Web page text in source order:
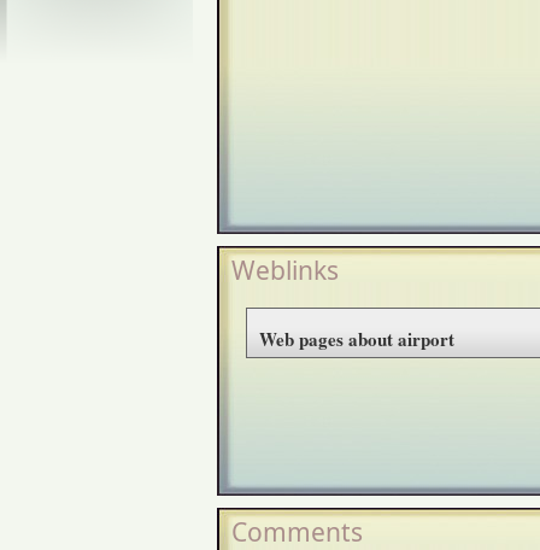
Weblinks
Web pages about airport
Comments